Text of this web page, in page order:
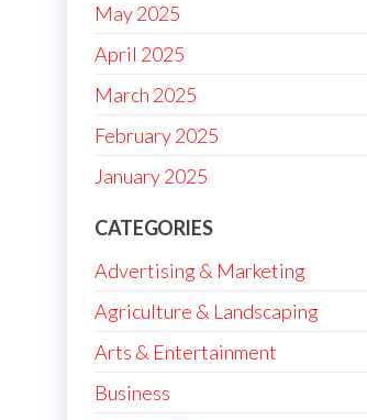
May 2025
April 2025
March 2025
February 2025
January 2025
CATEGORIES
Advertising & Marketing
Agriculture & Landscaping
Arts & Entertainment
Business